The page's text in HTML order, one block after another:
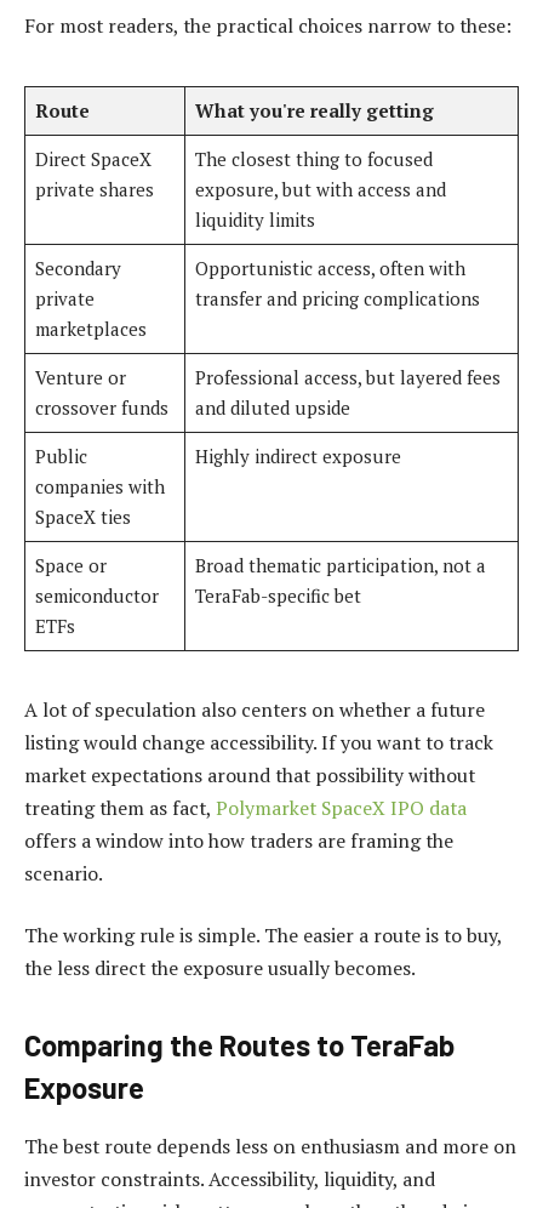
For most readers, the practical choices narrow to these:
Route
What you're really getting
Direct SpaceX
private shares
The closest thing to focused
exposure, but with access and
liquidity limits
Secondary
private
marketplaces
Opportunistic access, often with
transfer and pricing complications
Venture or
crossover funds
Professional access, but layered fees
and diluted upside
Public
companies with
SpaceX ties
Highly indirect exposure
Space or
semiconductor
ETFs
Broad thematic participation, not a
TeraFab-specific bet
A lot of speculation also centers on whether a future
listing would change accessibility. If you want to track
market expectations around that possibility without
treating them as fact, Polymarket SpaceX IPO data
offers a window into how traders are framing the
scenario.
The working rule is simple. The easier a route is to buy,
the less direct the exposure usually becomes.
Comparing the Routes to TeraFab
Exposure
The best route depends less on enthusiasm and more on
investor constraints. Accessibility, liquidity, and